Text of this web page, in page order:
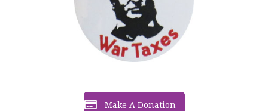
Make A Donation